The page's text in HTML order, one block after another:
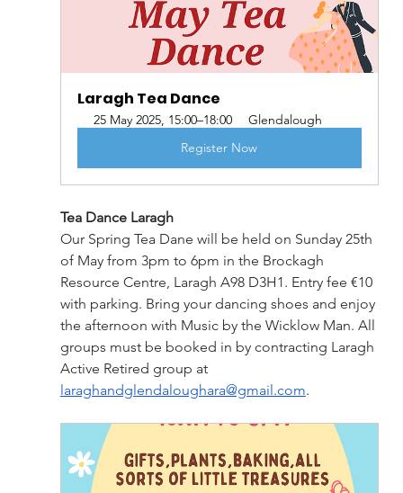
Laragh Tea Dance
25 May 2025, 15:00–18:00
Glendalough
Register Now
Tea Dance Laragh
Our Spring Tea Dane will be held on Sunday 25th
of May from 3pm to 6pm in the Brockagh
Resource Centre, Laragh A98 D3H1. Entry fee €10
with parking. Bring your dancing shoes and enjoy
the afternoon with Music by the Wicklow Man. All
groups must be booked in by contracting Laragh
Active Retired group at
laraghandglendaloughara@gmail.com.